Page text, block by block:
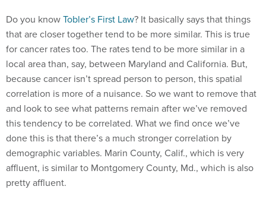
Do you knowTobler’s First Law? It basically says that things
that are closer together tend to be more similar. This is true
for cancer rates too. The rates tend to be more similar in a
local area than, say, between Maryland and California. But,
because cancer isn’t spread person to person, this spatial
correlation is more of a nuisance. So we want to remove that
and look to see what patterns remain after we’ve removed
this tendency to be correlated. What we find once we’ve
done this is that there’s a much stronger correlation by
demographic variables. Marin County, Calif., which is very
affluent, is similar to Montgomery County, Md., which is also
pretty affluent.